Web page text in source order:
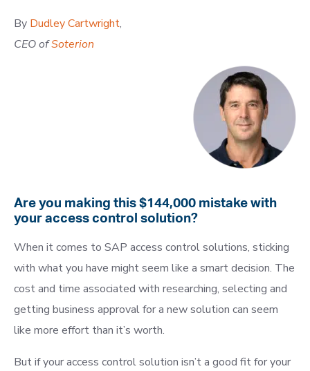
By Dudley Cartwright,
CEO ofSoterion
Are you making this $144,000 mistake with
your access control solution?
When it comes to SAP access control solutions, sticking
with what you have might seem like a smart decision. The
cost and time associated with researching, selecting and
getting business approval for a new solution can seem
like more effort than it’s worth.
But if your access control solution isn’t a good fit for your